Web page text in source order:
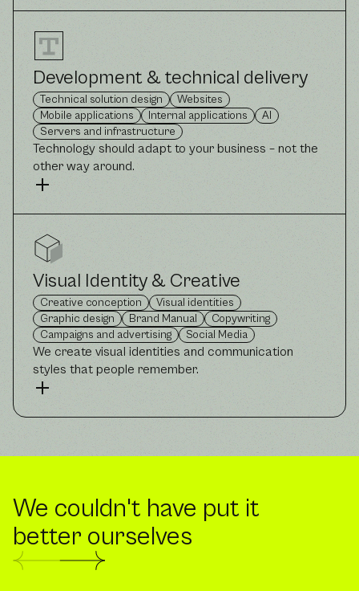
Development & technical delivery
Technical solution design
Websites
Mobile applications
Internal applications
AI
Servers and infrastructure
Technology should adapt to your business – not the
other way around.
Visual Identity & Creative
Creative conception
Visual identities
Graphic design
Brand Manual
Copywriting
Campaigns and advertising
Social Media
We create visual identities and communication
styles that people remember.
We couldn't have put it
better ourselves